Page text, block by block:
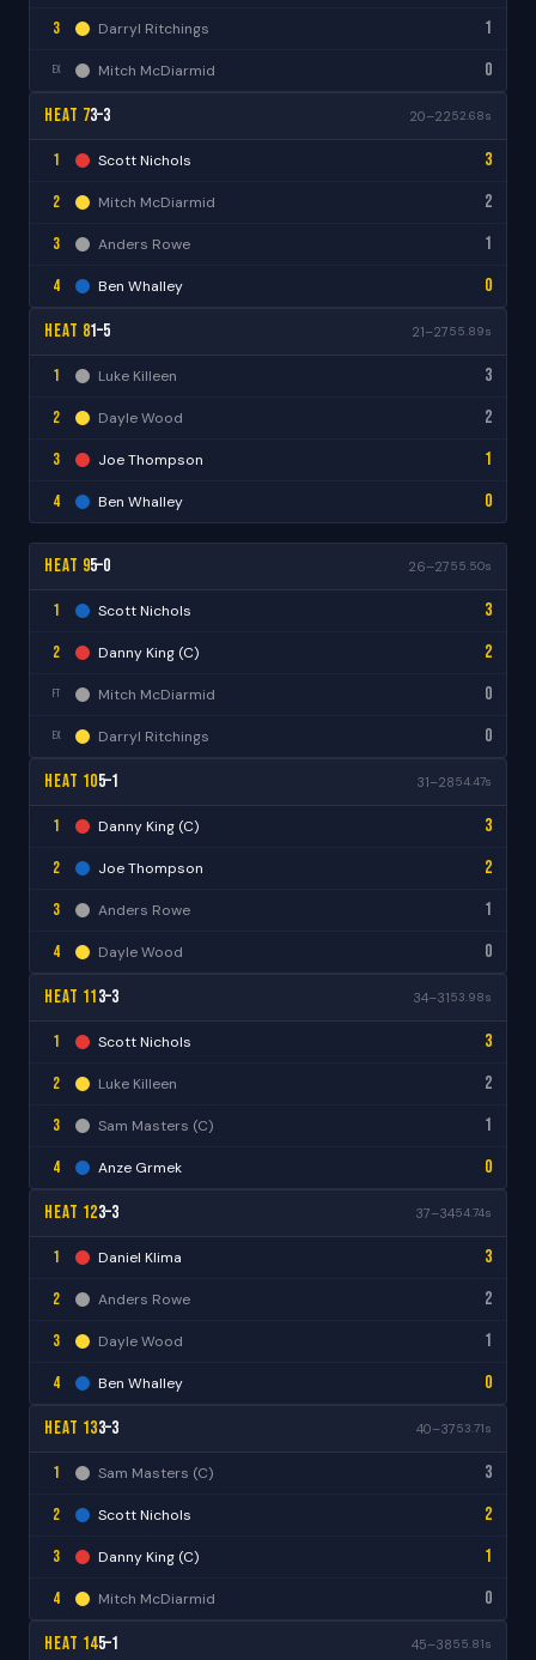
3 Darryl Ritchings 1
EX Mitch McDiarmid
0
Heat 73–3 20–2252.68s
1 Scott Nichols 3
2 Mitch McDiarmid 2
3 Anders Rowe 1
4 Ben Whalley
0
Heat 81–5 21–2755.89s
1 Luke Killeen 3
2 Dayle Wood 2
3 Joe Thompson 1
4 Ben Whalley 0
Heat 95–0 26–2755.50s
1 Scott Nichols 3
2 Danny King (C) 2
FT Mitch McDiarmid 0
EX Darryl Ritchings
0
Heat 105–1 31–2854.47s
1 Danny King (C) 3
2 Joe Thompson 2
3 Anders Rowe 1
4 Dayle Wood
0
Heat 113–3 34–3153.98s
1 Scott Nichols 3
2 Luke Killeen 2
3 Sam Masters (C) 1
4 Anze Grmek
0
Heat 123–3 37–3454.74s
1 Daniel Klima 3
2 Anders Rowe 2
3 Dayle Wood 1
4 Ben Whalley
0
Heat 133–3 40–3753.71s
1 Sam Masters (C) 3
2 Scott Nichols 2
3 Danny King (C) 1
4 Mitch McDiarmid
0
Heat 145–1 45–3855.81s